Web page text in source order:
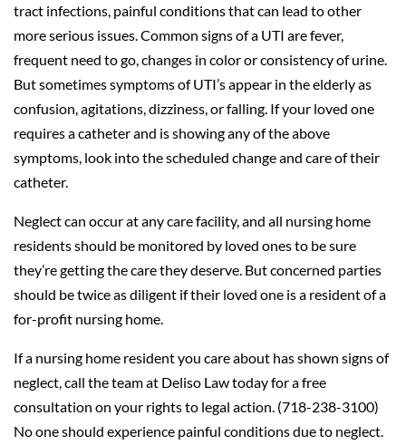
tract infections, painful conditions that can lead to other
more serious issues. Common signs of a UTI are fever,
frequent need to go, changes in color or consistency of urine.
But sometimes symptoms of UTI’s appear in the elderly as
confusion, agitations, dizziness, or falling. If your loved one
requires a catheter and is showing any of the above
symptoms, look into the scheduled change and care of their
catheter.
Neglect can occur at any care facility, and all nursing home
residents should be monitored by loved ones to be sure
they’re getting the care they deserve. But concerned parties
should be twice as diligent if their loved one is a resident of a
for-profit nursing home.
If a nursing home resident you care about has shown signs of
neglect, call the team at Deliso Law today for a free
consultation on your rights to legal action. (718-238-3100)
No one should experience painful conditions due to neglect.